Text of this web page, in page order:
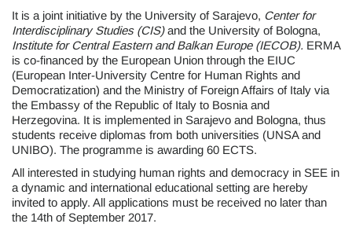
It is a joint initiative by the University of Sarajevo, Center for
Interdisciplinary Studies (CIS)and the University of Bologna,
Institute for Central Eastern and Balkan Europe (IECOB). ERMA
is co-financed by the European Union through the EIUC
(European Inter-University Centre for Human Rights and
Democratization) and the Ministry of Foreign Affairs of Italy via
the Embassy of the Republic of Italy to Bosnia and
Herzegovina. It is implemented in Sarajevo and Bologna, thus
students receive diplomas from both universities (UNSA and
UNIBO). The programme is awarding 60 ECTS.
All interested in studying human rights and democracy in SEE in
a dynamic and international educational setting are hereby
invited to apply. All applications must be received no later than
the 14th of September 2017.